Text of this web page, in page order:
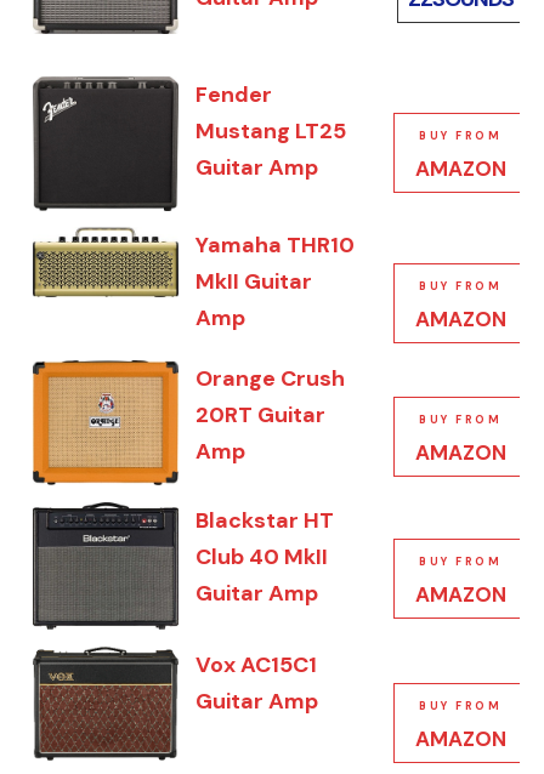
Fender
Mustang LT25
Guitar Amp
BUY FROM
AMAZON
Yamaha THR10
MkII Guitar
Amp
BUY FROM
AMAZON
Orange Crush
20RT Guitar
Amp
BUY FROM
AMAZON
Blackstar HT
Club 40 MkII
Guitar Amp
BUY FROM
AMAZON
Vox AC15C1
Guitar Amp
BUY FROM
AMAZON